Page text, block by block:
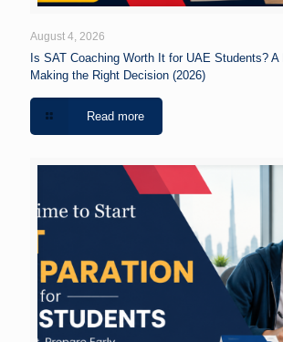
August 4, 2026
Is SAT Coaching Worth It for UAE Students?
Making the Right Decision (2026)
Read more